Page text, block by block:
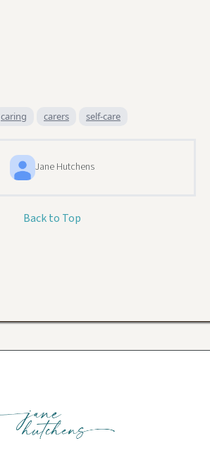
caring carers self-care
Jane Hutchens
Back to Top